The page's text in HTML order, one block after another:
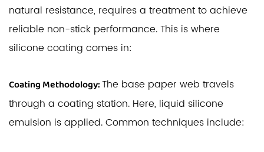
natural resistance, requires a treatment to achieve
reliable non-stick performance. This is where
silicone coating comes in:
Coating Methodology:The base paper web travels
through a coating station. Here, liquid silicone
emulsion is applied. Common techniques include: